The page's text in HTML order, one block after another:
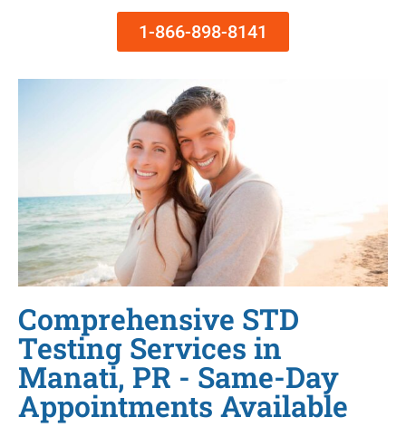
1-866-898-8141
Comprehensive STD
Testing Services in
Manati, PR - Same-Day
Appointments Available